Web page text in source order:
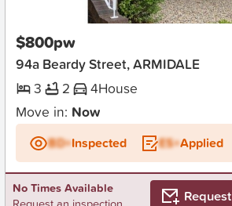
$800pw
94a Beardy Street, ARMIDALE
3
2 4House
Move in: Now
BD+Inspected ES+Applied
No Times Available
Request